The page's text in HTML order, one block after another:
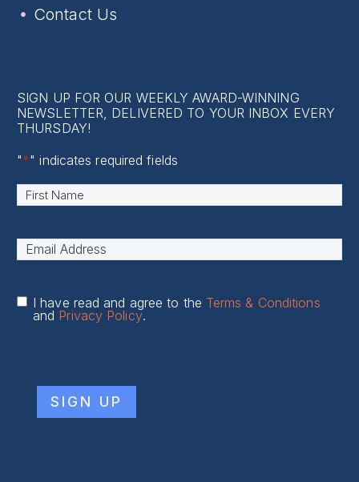
Contact Us
SIGN UP FOR OUR WEEKLY AWARD-WINNING
NEWSLETTER, DELIVERED TO YOUR INBOX EVERY
THURSDAY!
"*" indicates required fields
Name *
Email
I have read and agree to the Terms & Conditions
and Privacy Policy.